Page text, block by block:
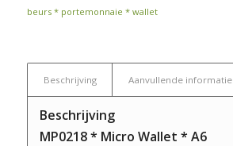
beurs * portemonnaie * wallet
Beschrijving Aanvullende informatie
Beschrijving
MP0218 * Micro Wallet * A6